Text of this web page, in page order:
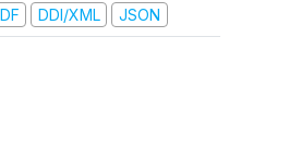
DDI/XML JSON